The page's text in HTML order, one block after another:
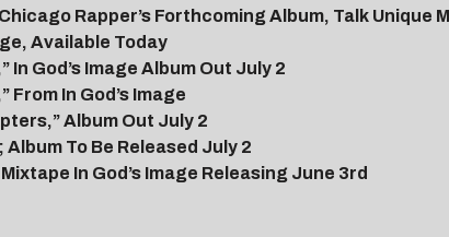
Rapper’s Forthcoming Album, Talk Unique
Available Today
God’s Image Album Out July 2
In God’s Image
Album Out July 2
To Be Released July 2
In God’s Image Releasing June 3rd